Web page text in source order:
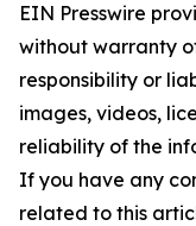
EIN Presswire
without warranty
responsibility or
images, videos,
reliability of the
If you have any
related to this